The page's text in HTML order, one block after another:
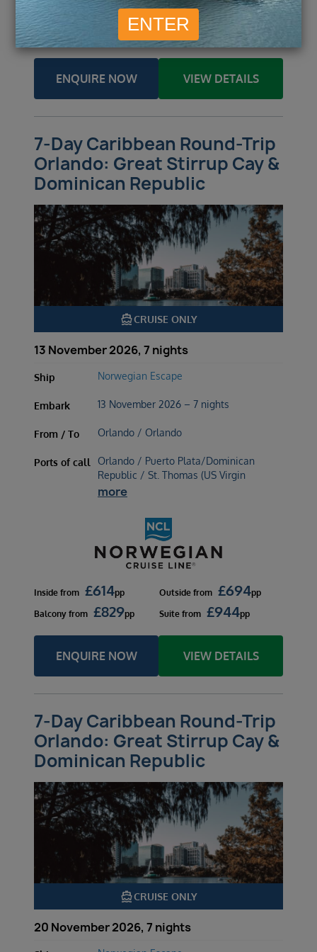
Inside 515 Outside from £612
Balcony
815 from £ 1,755
ENQUIRE NOW VIEW DETAILS
7-Day Caribbean Round-Trip
Orlando: Great Stirrup Cay &
Dominican Republic
directions_boatCRUISE ONLY
13 November 2026, 7 nights
Ship Norwegian Escape
Embark 13 November 2026 – 7 nights
From / To Orlando / Orlando
Ports of call
Orlando / Puerto Plata/Dominican
Republic / St. Thomas (US Virgin
more
Inside from £614pp Outside from £694pp
Balcony from £829pp Suite from £944pp
ENQUIRE NOW VIEW DETAILS
7-Day Caribbean Round-Trip
Orlando: Great Stirrup Cay &
Dominican Republic
directions_boatCRUISE ONLY
20 November 2026, 7 nights